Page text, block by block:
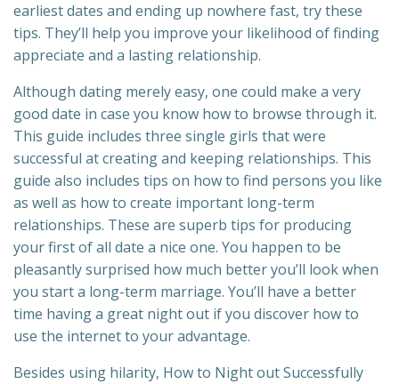
earliest dates and ending up nowhere fast, try these
tips. They’ll help you improve your likelihood of finding
appreciate and a lasting relationship.
Although dating merely easy, one could make a very
good date in case you know how to browse through it.
This guide includes three single girls that were
successful at creating and keeping relationships. This
guide also includes tips on how to find persons you like
as well as how to create important long-term
relationships. These are superb tips for producing
your first of all date a nice one. You happen to be
pleasantly surprised how much better you’ll look when
you start a long-term marriage. You’ll have a better
time having a great night out if you discover how to
use the internet to your advantage.
Besides using hilarity, How to Night out Successfully